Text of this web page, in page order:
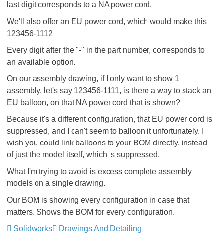
last digit corresponds to a NA power cord.
We'll also offer an EU power cord, which would make this
123456-1112
Every digit after the "-" in the part number, corresponds to
an available option.
On our assembly drawing, if I only want to show 1
assembly, let's say 123456-1111, is there a way to stack an
EU balloon, on that NA power cord that is shown?
Because it's a different configuration, that EU power cord is
suppressed, and I can't seem to balloon it unfortunately. I
wish you could link balloons to your BOM directly, instead
of just the model itself, which is suppressed.
What I'm trying to avoid is excess complete assembly
models on a single drawing.
Our BOM is showing every configuration in case that
matters. Shows the BOM for every configuration.
Solidworks
Drawings And Detailing